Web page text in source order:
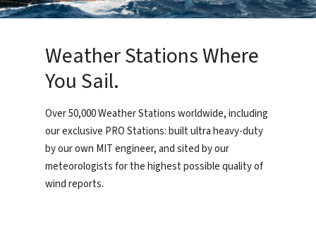
Weather Stations Where
You Sail.
Over 50,000 Weather Stations worldwide, including
our exclusive PRO Stations: built ultra heavy-duty
by our own MIT engineer, and sited by our
meteorologists for the highest possible quality of
wind reports.